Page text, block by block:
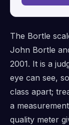
The Bortle
John Bortle
2001. It is a
eye can see,
class apart;
a
quality meter